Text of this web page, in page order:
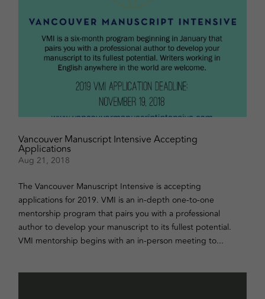
Vancouver Manuscript Intensive Accepting
Applications
Aug 21, 2018
The Vancouver Manuscript Intensive is accepting
applications for 2019. VMI is an in-depth one-to-one
mentorship program that pairs you with a professional
author to develop your manuscript to its fullest potential.
VMI mentorship begins with an in-person meeting to...